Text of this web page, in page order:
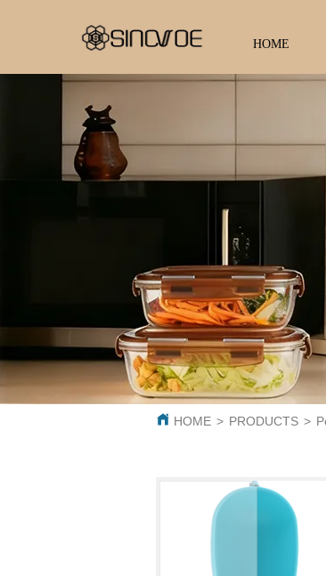
HOME
HOME > PRODUCTS >